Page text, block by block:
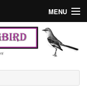
MENU